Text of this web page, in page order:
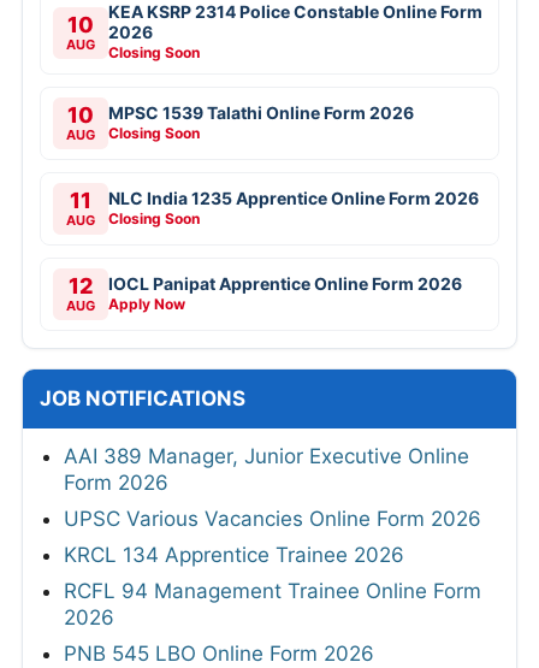
10
AUG
KEA KSRP 2314 Police Constable Online Form
2026
Closing Soon
10
AUG
MPSC 1539 Talathi Online Form 2026
Closing Soon
11
AUG
NLC India 1235 Apprentice Online Form 2026
Closing Soon
12
AUG
IOCL Panipat Apprentice Online Form 2026
Apply Now
JOB NOTIFICATIONS
AAI 389 Manager, Junior Executive Online
Form 2026
UPSC Various Vacancies Online Form 2026
KRCL 134 Apprentice Trainee 2026
RCFL 94 Management Trainee Online Form
2026
PNB 545 LBO Online Form 2026